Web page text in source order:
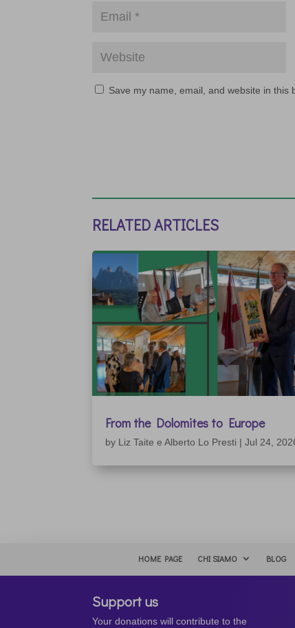
Save my name, email, and website in this
RELATED ARTICLES
From the Dolomites to Europe
by Liz Taite e Alberto Lo Presti |Jul 24,
HOME PAGE CHI SIAMO BLOG
Support us
Your donations will contribute to the